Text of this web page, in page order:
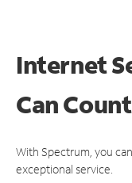
Internet
Can
With Spectrum, you
exceptional service.